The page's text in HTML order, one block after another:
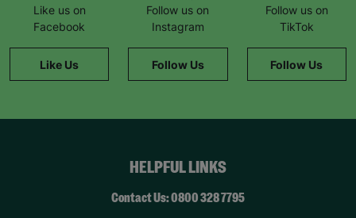
Like us on
Facebook
Like Us
Follow us on
Instagram
Follow Us
Follow us on
TikTok
Follow Us
HELPFUL LINKS
Contact Us: 0800 328 7795